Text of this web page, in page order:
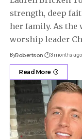
strength, deep
her family. As
worship leader
ByRobertson 3 months ago
Read More